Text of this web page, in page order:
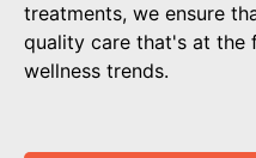
treatments, we ensure
quality care that's at the
wellness trends.